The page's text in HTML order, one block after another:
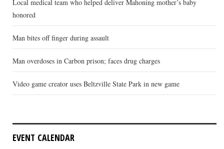
Local medical team who helped deliver Mahoning mother’s baby
honored
Man bites off finger during assault
Man overdoses in Carbon prison; faces drug charges
Video game creator uses Beltzville State Park in new game
EVENT CALENDAR